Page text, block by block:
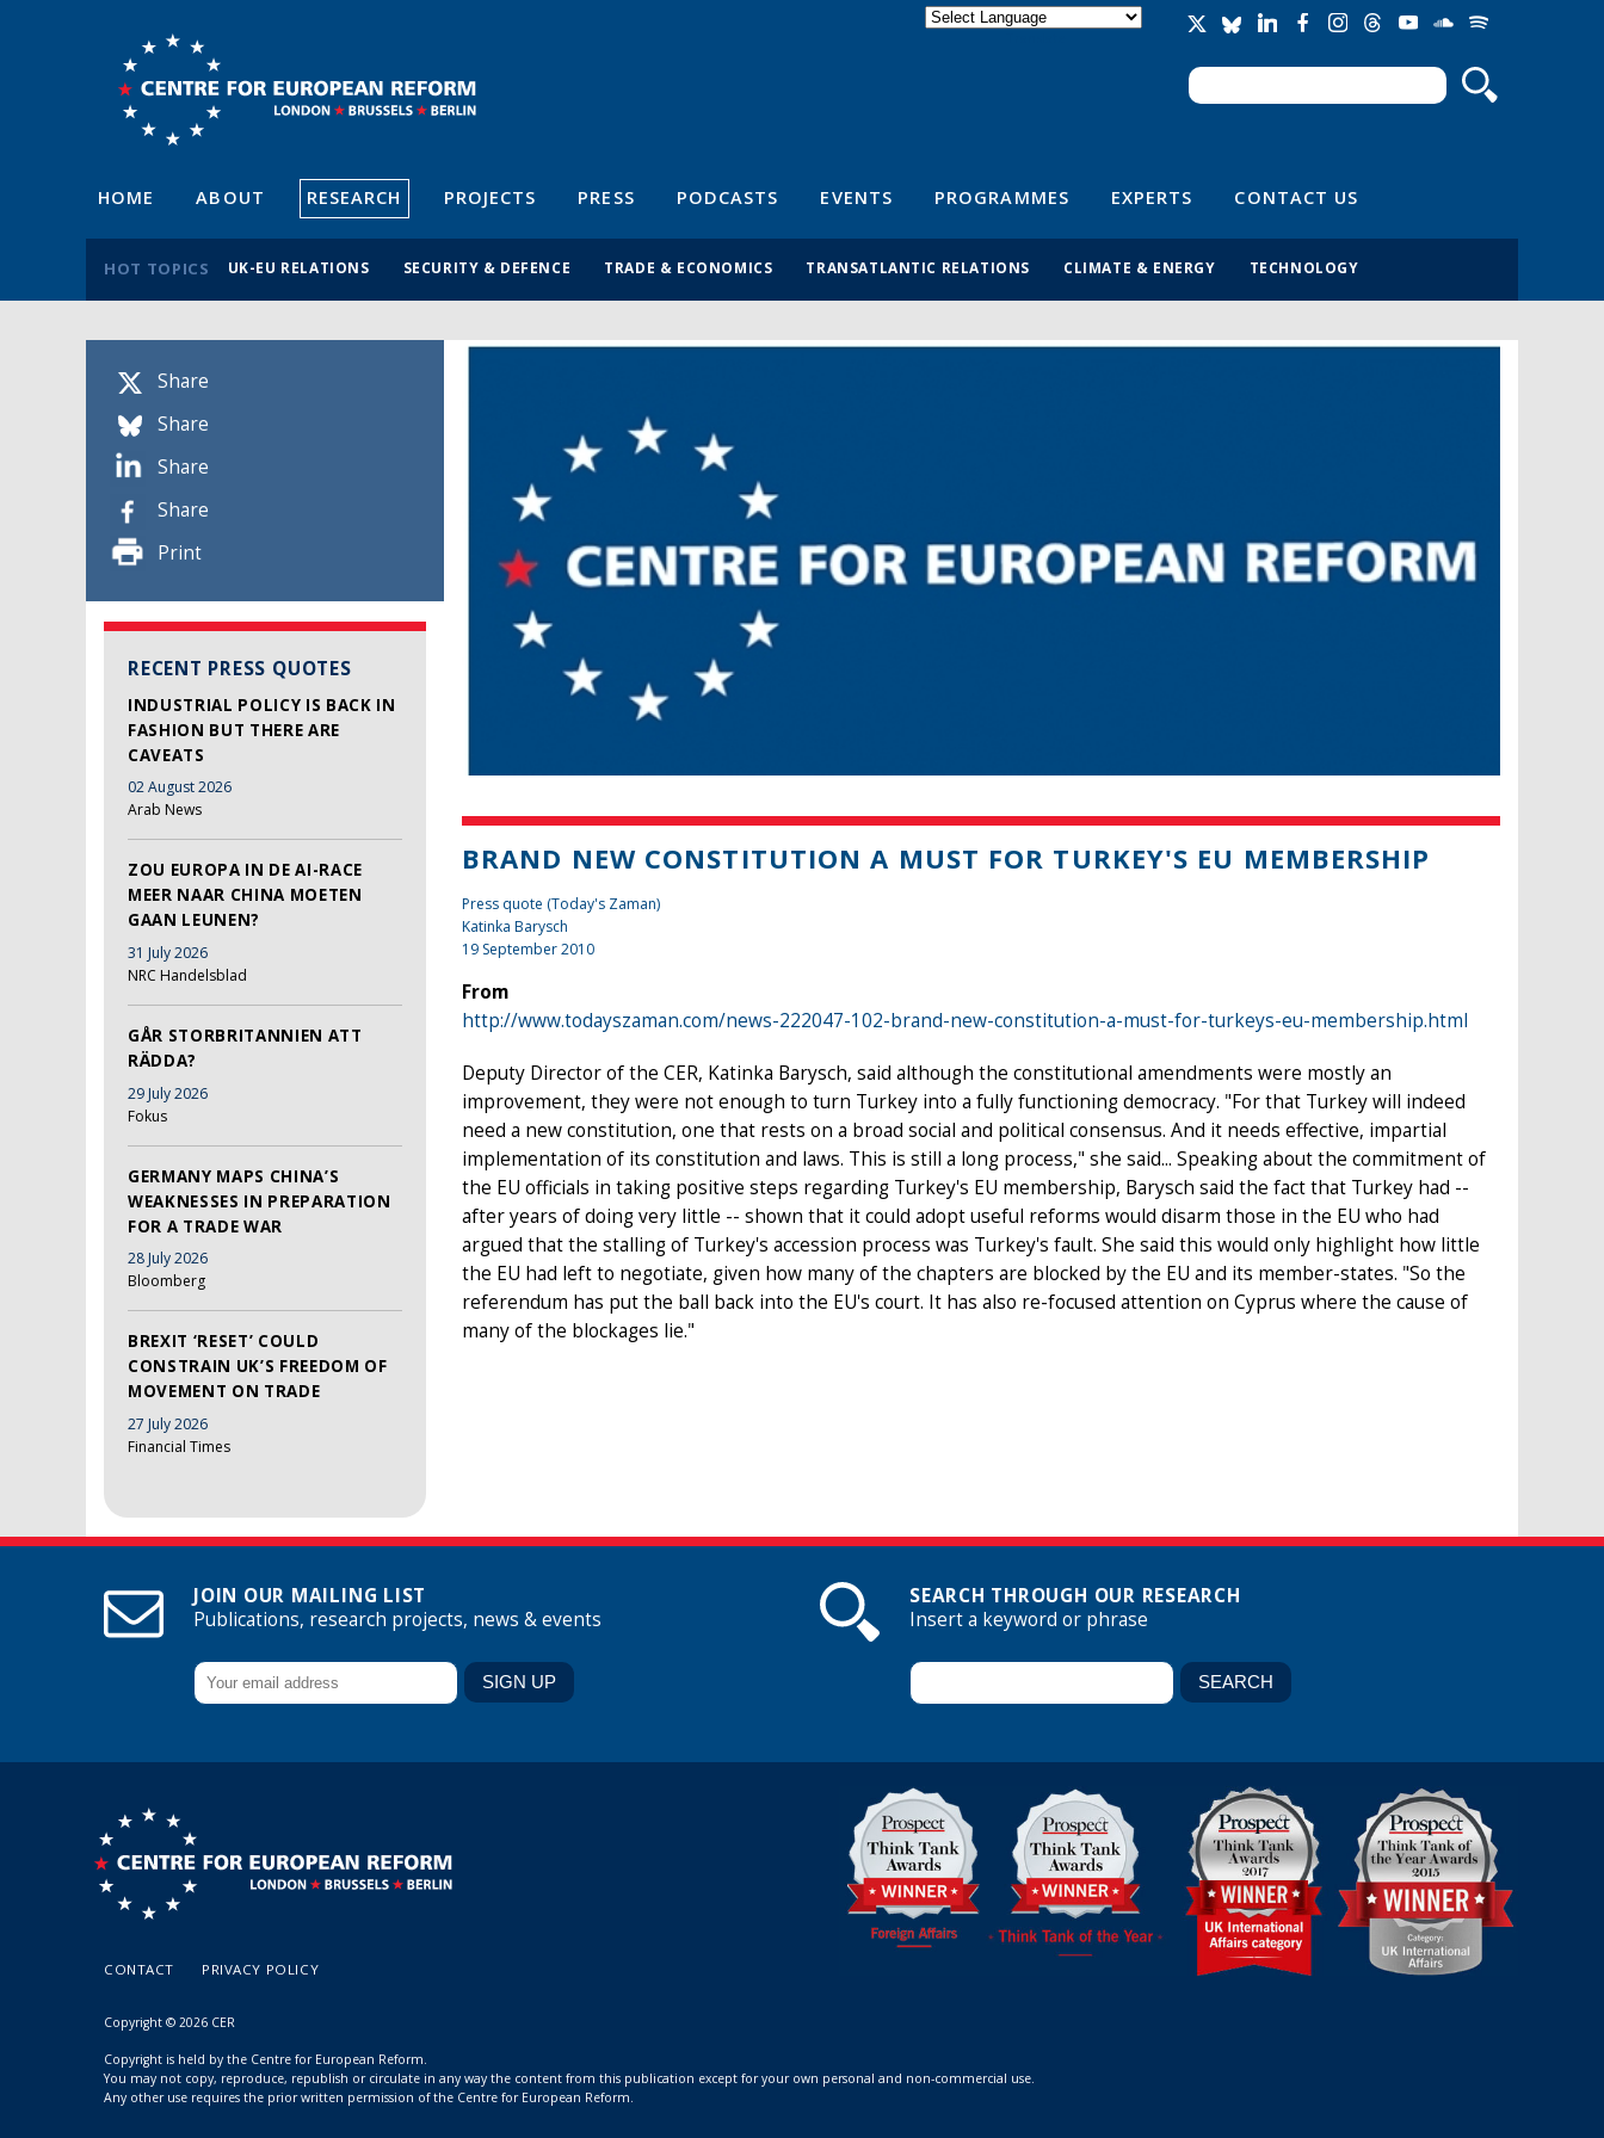
Search form
Search
HOME ABOUT RESEARCH PROJECTS PRESS PODCASTS EVENTS PROGRAMMES EXPERTS CONTACT US
HOT TOPICS UK-EU RELATIONS SECURITY & DEFENCE TRADE & ECONOMICS TRANSATLANTIC RELATIONS CLIMATE & ENERGY TECHNOLOGY
Share
Share
Share
Share
Print
RECENT PRESS QUOTES
INDUSTRIAL POLICY IS BACK IN
FASHION BUT THERE ARE
CAVEATS
02 August 2026
Arab News
ZOU EUROPA IN DE AI-RACE
MEER NAAR CHINA MOETEN
GAAN LEUNEN?
31 July 2026
NRC Handelsblad
GÅR STORBRITANNIEN ATT
RÄDDA?
29 July 2026
Fokus
GERMANY MAPS CHINA’S
WEAKNESSES IN PREPARATION
FOR A TRADE WAR
28 July 2026
Bloomberg
BREXIT ‘RESET’ COULD
CONSTRAIN UK’S FREEDOM OF
MOVEMENT ON TRADE
27 July 2026
Financial Times
BRAND NEW CONSTITUTION A MUST FOR TURKEY'S EU MEMBERSHIP
Press quote (Today's Zaman)
Katinka Barysch
19 September 2010
From
http://www.todayszaman.com/news-222047-102-brand-new-constitution-a-must-for-turkeys-eu-membership.html
Deputy Director of the CER, Katinka Barysch, said although the constitutional amendments were mostly an
improvement, they were not enough to turn Turkey into a fully functioning democracy. "For that Turkey will indeed
need a new constitution, one that rests on a broad social and political consensus. And it needs effective, impartial
implementation of its constitution and laws. This is still a long process," she said... Speaking about the commitment of
the EU officials in taking positive steps regarding Turkey's EU membership, Barysch said the fact that Turkey had --
after years of doing very little -- shown that it could adopt useful reforms would disarm those in the EU who had
argued that the stalling of Turkey's accession process was Turkey's fault. She said this would only highlight how little
the EU had left to negotiate, given how many of the chapters are blocked by the EU and its member-states. "So the
referendum has put the ball back into the EU's court. It has also re-focused attention on Cyprus where the cause of
many of the blockages lie."
JOIN OUR MAILING LIST
Publications, research projects, news & events
SEARCH THROUGH OUR RESEARCH
Insert a keyword or phrase
CONTACT PRIVACY POLICY
Copyright © 2026 CER
Copyright is held by the Centre for European Reform.
You may not copy, reproduce, republish or circulate in any way the content from this publication except for your own personal and non-commercial use.
Any other use requires the prior written permission of the Centre for European Reform.